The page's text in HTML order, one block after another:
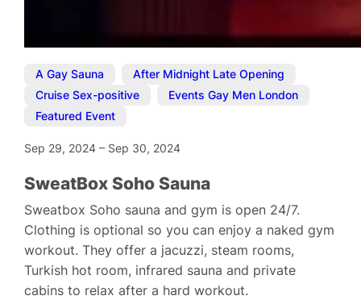
A Gay Sauna After Midnight Late Opening
Cruise Sex-positive
Events Gay Men London
Featured Event
Sep 29, 2024– Sep 30, 2024
SweatBox Soho Sauna
Sweatbox Soho sauna and gym is open 24/7.
Clothing is optional so you can enjoy a naked gym
workout. They offer a jacuzzi, steam rooms,
Turkish hot room, infrared sauna and private
cabins to relax after a hard workout.